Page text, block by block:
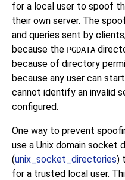
for a local user to spoof
their own server. The
and queries sent by
because the PGDATA
because of directory
because any user can
cannot identify an invalid
configured.
One way to prevent
use a Unix domain socket
(unix_socket_directories)
for a trusted local user.